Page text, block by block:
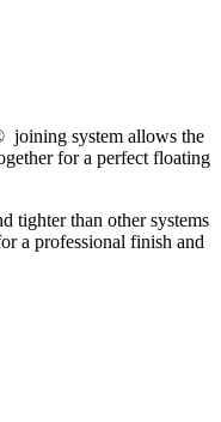
joining system allows the
for a perfect floating
tighter than other systems
a professional finish and